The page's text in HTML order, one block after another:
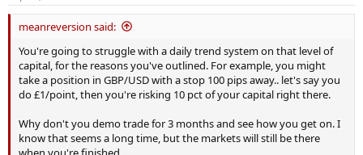
meanreversion said:
You're going to struggle with a daily trend system on that level of
capital, for the reasons you've outlined. For example, you might
take a position in GBP/USD with a stop 100 pips away.. let's say you
do £1/point, then you're risking 10 pct of your capital right there.
Why don't you demo trade for 3 months and see how you get on. I
know that seems a long time, but the markets will still be there